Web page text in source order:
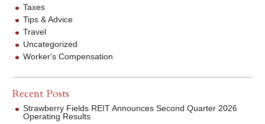
Taxes
Tips & Advice
Travel
Uncategorized
Worker's Compensation
Recent Posts
Strawberry Fields REIT Announces Second Quarter 2026
Operating Results